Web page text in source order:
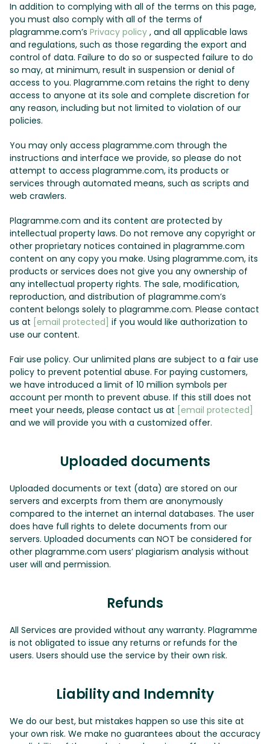
In addition to complying with all of the terms on this page,
you must also comply with all of the terms of
plagramme.com’s Privacy policy , and all applicable laws
and regulations, such as those regarding the export and
control of data. Failure to do so or suspected failure to do
so may, at minimum, result in suspension or denial of
access to you. Plagramme.com retains the right to deny
access to anyone at its sole and complete discretion for
any reason, including but not limited to violation of our
policies.
You may only access plagramme.com through the
instructions and interface we provide, so please do not
attempt to access plagramme.com, its products or
services through automated means, such as scripts and
web crawlers.
Plagramme.com and its content are protected by
intellectual property laws. Do not remove any copyright or
other proprietary notices contained in plagramme.com
content on any copy you make. Using plagramme.com, its
products or services does not give you any ownership of
any intellectual property rights. The sale, modification,
reproduction, and distribution of plagramme.com’s
content belongs solely to plagramme.com. Please contact
us at [email protected] if you would like authorization to
use our content.
Fair use policy. Our unlimited plans are subject to a fair use
policy to prevent potential abuse. For paying customers,
we have introduced a limit of 10 million symbols per
account per month to prevent abuse. If this still does not
meet your needs, please contact us at [email protected]
and we will provide you with a customized offer.
Uploaded documents
Uploaded documents or text (data) are stored on our
servers and excerpts from them are anonymously
compared to the internet an internal databases. The user
does have full rights to delete documents from our
servers. Uploaded documents can NOT be considered for
other plagramme.com users’ plagiarism analysis without
user will and permission.
Refunds
All Services are provided without any warranty. Plagramme
is not obligated to issue any returns or refunds for the
users. Users should use the service by their own risk.
Liability and Indemnity
We do our best, but mistakes happen so use this site at
your own risk. We make no guarantees about the accuracy